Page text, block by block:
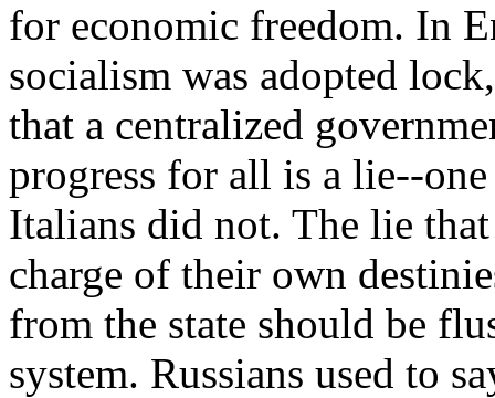
for economic freedom. In
socialism was adopted
that a centralized
progress for all is a lie--
Italians did not. The lie
charge of their own
from the state should be
system. Russians used to